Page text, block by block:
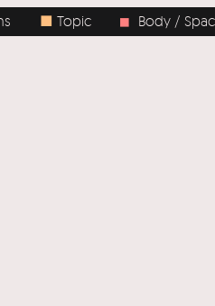
Topic Body / Space